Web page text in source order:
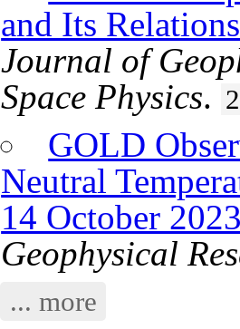
and Its
Journal of
Space Physics.
GOLD
Neutral
14 October
Geophysical
... more